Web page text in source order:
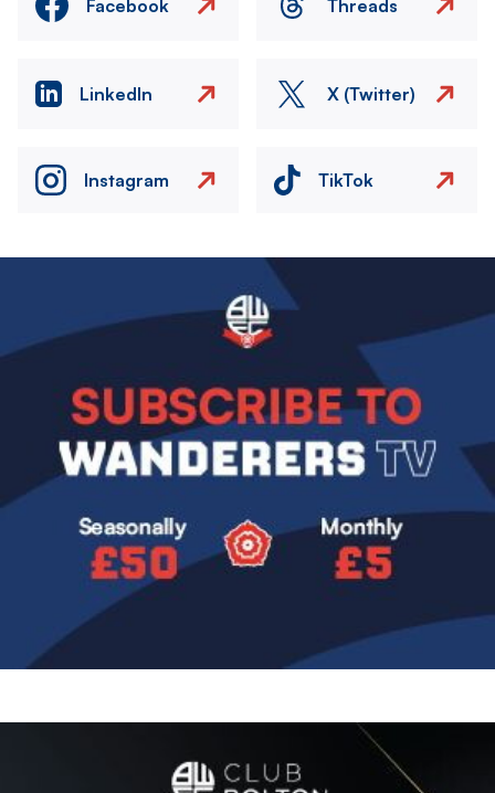
Facebook Threads
LinkedIn X (Twitter)
Instagram TikTok